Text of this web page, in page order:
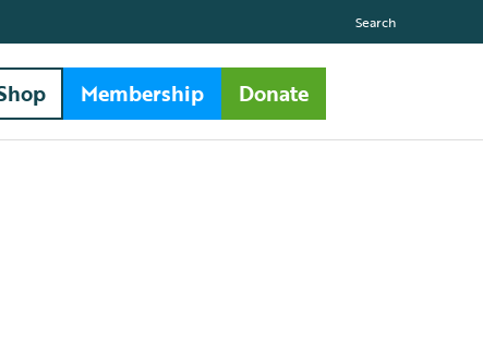
Search
Membership Donate